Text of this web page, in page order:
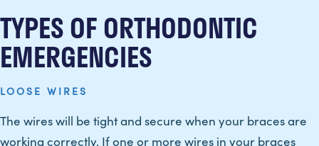
TYPES OF ORTHODONTIC
EMERGENCIES
LOOSE WIRES
The wires will be tight and secure when your braces are
working correctly. If one or more wires in your braces